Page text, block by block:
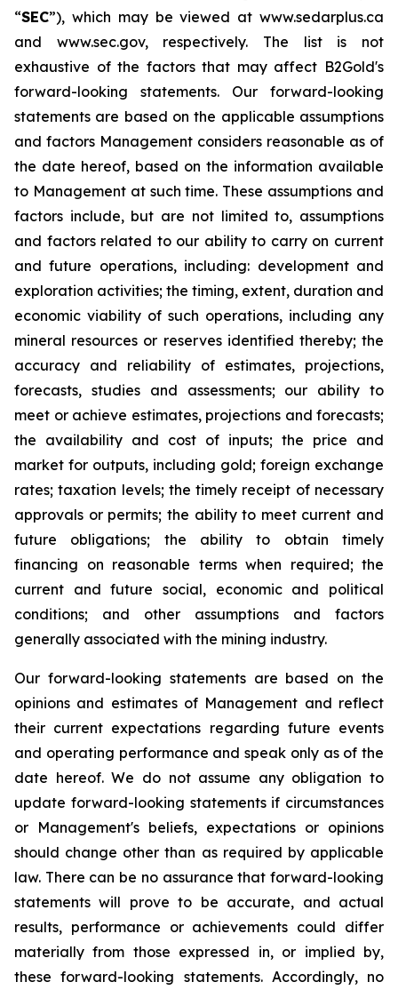
“SEC”), which may be viewed at www.sedarplus.ca
and www.sec.gov, respectively. The list is not
exhaustive of the factors that may affect B2Gold's
forward-looking statements. Our forward-looking
statements are based on the applicable assumptions
and factors Management considers reasonable as of
the date hereof, based on the information available
to Management at such time. These assumptions and
factors include, but are not limited to, assumptions
and factors related to our ability to carry on current
and future operations, including: development and
exploration activities; the timing, extent, duration and
economic viability of such operations, including any
mineral resources or reserves identified thereby; the
accuracy and reliability of estimates, projections,
forecasts, studies and assessments; our ability to
meet or achieve estimates, projections and forecasts;
the availability and cost of inputs; the price and
market for outputs, including gold; foreign exchange
rates; taxation levels; the timely receipt of necessary
approvals or permits; the ability to meet current and
future obligations; the ability to obtain timely
financing on reasonable terms when required; the
current and future social, economic and political
conditions; and other assumptions and factors
generally associated with the mining industry.
Our forward-looking statements are based on the
opinions and estimates of Management and reflect
their current expectations regarding future events
and operating performance and speak only as of the
date hereof. We do not assume any obligation to
update forward-looking statements if circumstances
or Management's beliefs, expectations or opinions
should change other than as required by applicable
law. There can be no assurance that forward-looking
statements will prove to be accurate, and actual
results, performance or achievements could differ
materially from those expressed in, or implied by,
these forward-looking statements. Accordingly, no